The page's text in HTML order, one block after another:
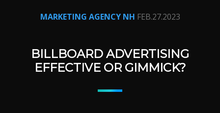
MARKETING AGENCY NH FEB.27.2023
BILLBOARD ADVERTISING
EFFECTIVE OR GIMMICK?